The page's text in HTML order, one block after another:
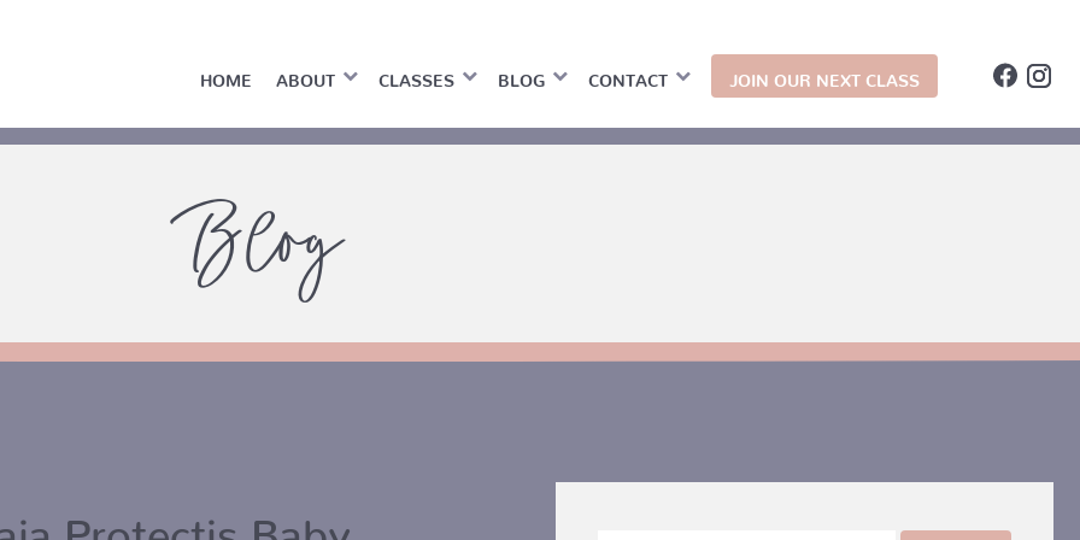
HOME ABOUT CLASSES BLOG CONTACT JOIN OUR NEXT CLASS
Blog
Protectis Baby